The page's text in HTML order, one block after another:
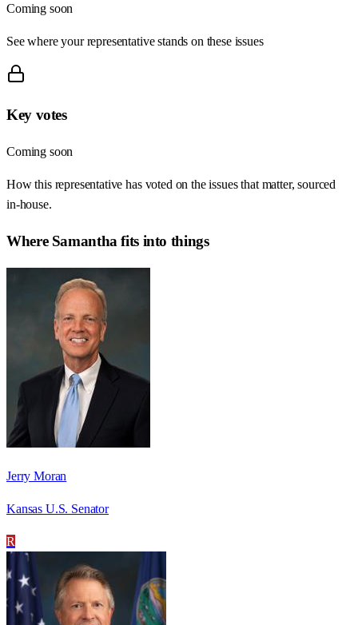
Coming soon
See where your representative stands on these issues
Key votes
Coming soon
How this representative has voted on the issues that matter, sourced
in-house.
Where Samantha fits into things
Jerry Moran
Kansas U.S. Senator
R